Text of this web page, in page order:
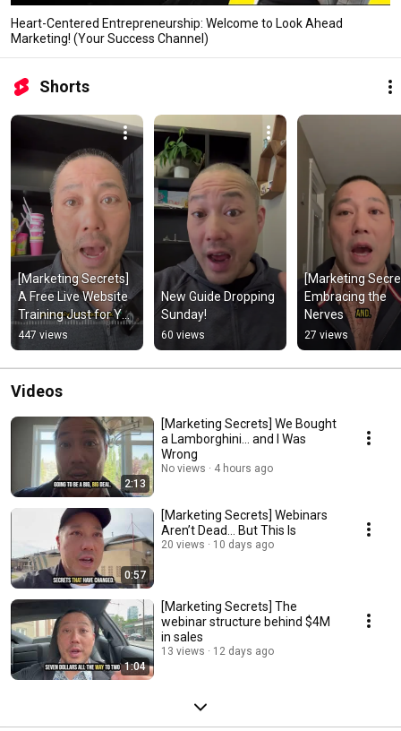
Heart-Centered Entrepreneurship: Welcome to Look Ahead
Marketing! (Your Success Channel)
Shorts
[Marketing Secrets]
A Free Live Website
Training Just for You
(One-Time Only!)
447 views
New Guide Dropping
Sunday!
60 views
[Marketing
Embracing the
Nerves
27 views
Videos
2:13
[Marketing Secrets] We Bought
a Lamborghini… and I Was
Wrong
No views 4 hours ago
0:57
[Marketing Secrets] Webinars
Aren’t Dead… But This Is
20 views 10 days ago
1:04
[Marketing Secrets] The
webinar structure behind $4M
in sales
13 views 12 days ago